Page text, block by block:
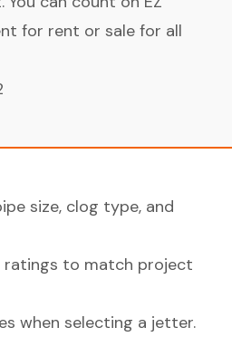
for rent or sale for all
size, clog type, and
ratings to match project
when selecting a jetter.